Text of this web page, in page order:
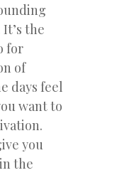
the
for
of
days feel
want to
you
the